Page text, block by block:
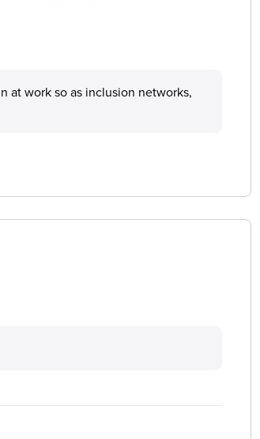
at work so as inclusion networks,